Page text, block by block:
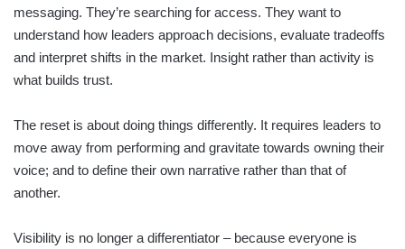
messaging. They’re searching for access. They want to
understand how leaders approach decisions, evaluate tradeoffs
and interpret shifts in the market. Insight rather than activity is
what builds trust.
The reset is about doing things differently. It requires leaders to
move away from performing and gravitate towards owning their
voice; and to define their own narrative rather than that of
another.
Visibility is no longer a differentiator – because everyone is